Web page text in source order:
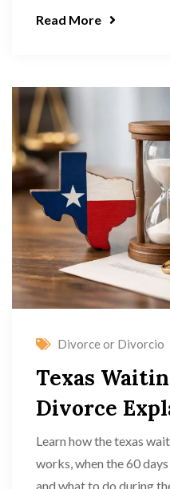
Read More
Divorce or Divorcio
Texas
Divorce
Learn how the texas
works, when the 60
and what to do during